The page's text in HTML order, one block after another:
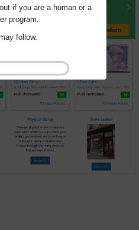
if you are a human or a
program.
follow.